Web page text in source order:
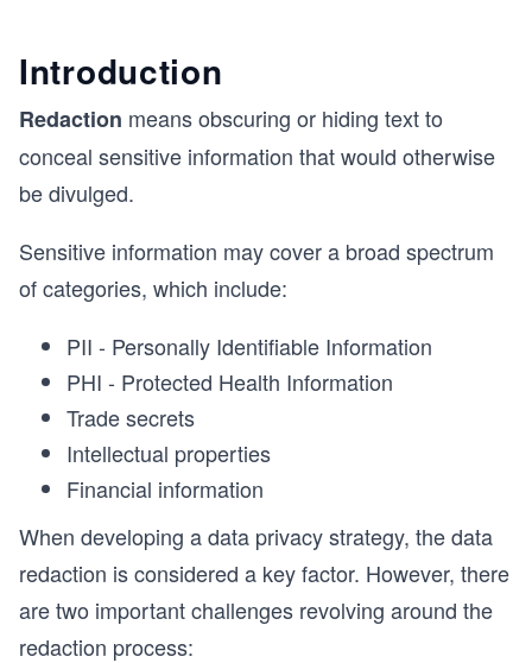
Introduction
Redaction means obscuring or hiding text to
conceal sensitive information that would otherwise
be divulged.
Sensitive information may cover a broad spectrum
of categories, which include:
PII - Personally Identifiable Information
PHI - Protected Health Information
Trade secrets
Intellectual properties
Financial information
When developing a data privacy strategy, the data
redaction is considered a key factor. However, there
are two important challenges revolving around the
redaction process: